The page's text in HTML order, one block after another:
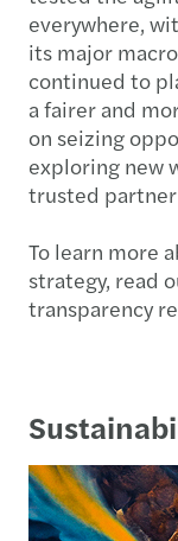
everywhere,
its major
continued to
a fairer and
on seizing
exploring new
trusted partner
To learn more
strategy, read
transparency